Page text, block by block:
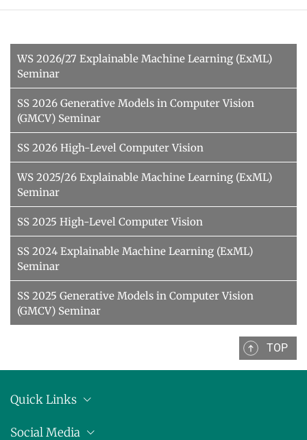
WS 2026/27 Explainable Machine Learning (ExML)
Seminar
SS 2026 Generative Models in Computer Vision
(GMCV) Seminar
SS 2026 High-Level Computer Vision
WS 2025/26 Explainable Machine Learning (ExML)
Seminar
SS 2025 High-Level Computer Vision
SS 2024 Explainable Machine Learning (ExML)
Seminar
SS 2025 Generative Models in Computer Vision
(GMCV) Seminar
TOP
Quick Links
Social Media